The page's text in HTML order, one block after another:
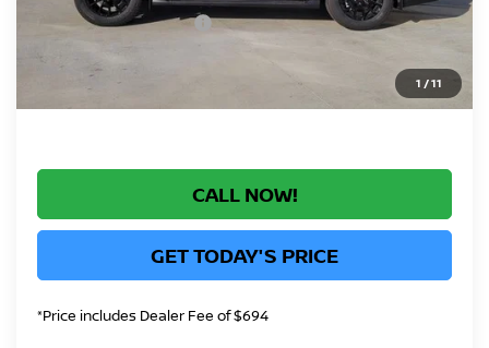
1 /11
Nissan Customer Cash -$3,500
*Greeley Price:
CALL NOW!
GET TODAY'S PRICE
*Price includes Dealer Fee of $694